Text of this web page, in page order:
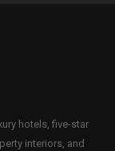
hotels, five-star
interiors, and